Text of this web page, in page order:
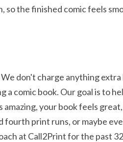
so the finished comic feels
don't charge anything
comic book. Our goal is to
your book feels
fourth print runs, or maybe
at Call2Print for the past